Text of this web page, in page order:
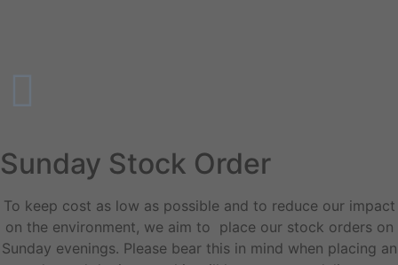
Sunday Stock Order
To keep cost as low as possible and to reduce our impact
on the environment, we aim to place our stock orders on
Sunday evenings. Please bear this in mind when placing an